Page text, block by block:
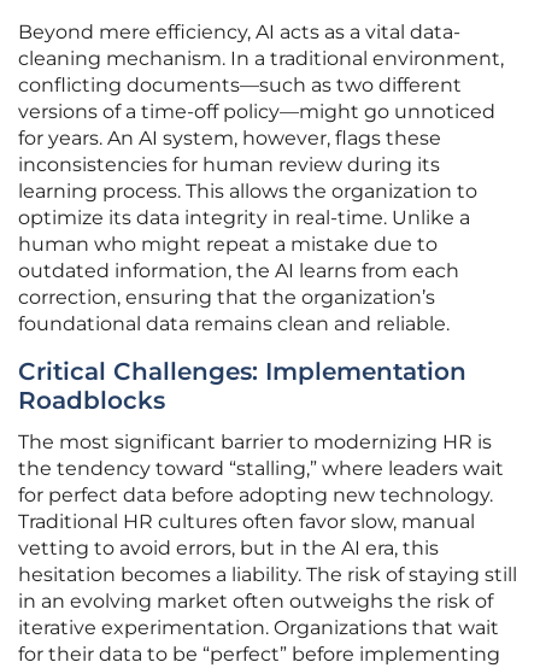
Beyond mere efficiency, AI acts as a vital data-
cleaning mechanism. In a traditional environment,
conflicting documents—such as two different
versions of a time-off policy—might go unnoticed
for years. An AI system, however, flags these
inconsistencies for human review during its
learning process. This allows the organization to
optimize its data integrity in real-time. Unlike a
human who might repeat a mistake due to
outdated information, the AI learns from each
correction, ensuring that the organization’s
foundational data remains clean and reliable.
Critical Challenges: Implementation
Roadblocks
The most significant barrier to modernizing HR is
the tendency toward “stalling,” where leaders wait
for perfect data before adopting new technology.
Traditional HR cultures often favor slow, manual
vetting to avoid errors, but in the AI era, this
hesitation becomes a liability. The risk of staying still
in an evolving market often outweighs the risk of
iterative experimentation. Organizations that wait
for their data to be “perfect” before implementing